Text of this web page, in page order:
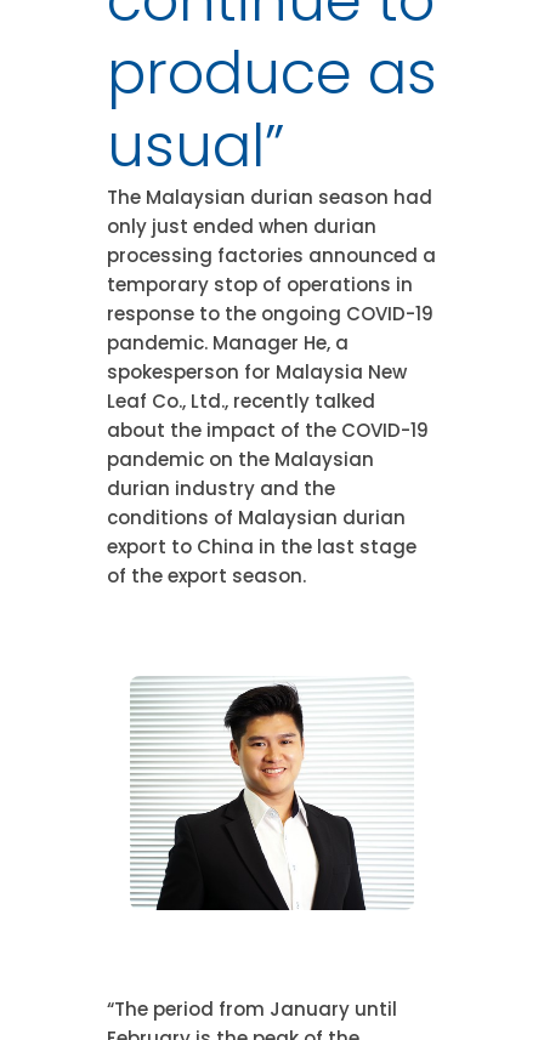
produce as
usual”
The Malaysian durian season had
only just ended when durian
processing factories announced a
temporary stop of operations in
response to the ongoing COVID-19
pandemic. Manager He, a
spokesperson for Malaysia New
Leaf Co., Ltd., recently talked
about the impact of the COVID-19
pandemic on the Malaysian
durian industry and the
conditions of Malaysian durian
export to China in the last stage
of the export season.
“The period from January until